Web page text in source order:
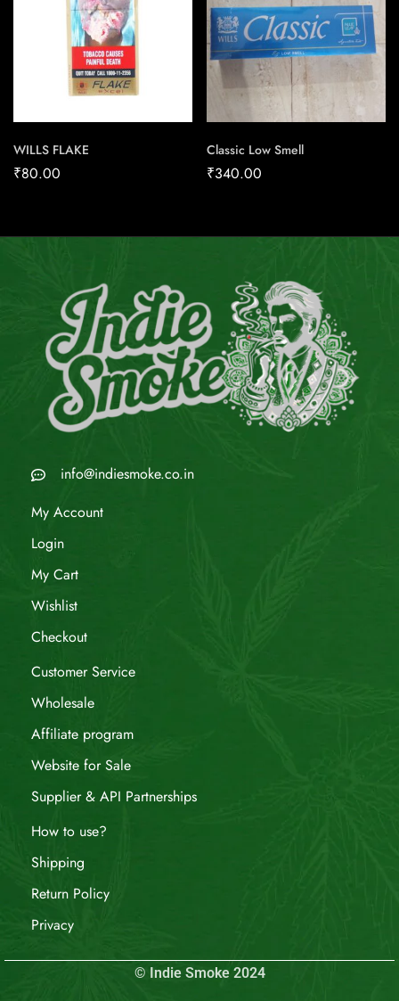
WILLS FLAKE
₹80.00
Classic Low Smell
₹340.00
info@indiesmoke.co.in
My Account
Login
My Cart
Wishlist
Checkout
Customer Service
Wholesale
Affiliate program
Website for Sale
Supplier & API Partnerships
How to use?
Shipping
Return Policy
Privacy
© Indie Smoke 2024